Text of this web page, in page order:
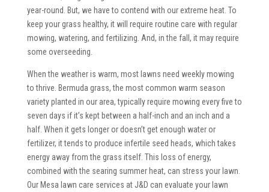
year-round. But, we have to contend with our extreme heat. To
keep your grass healthy, it will require routine care with regular
mowing, watering, and fertilizing. And, in the fall, it may require
some overseeding.
When the weather is warm, most lawns need weekly mowing
to thrive. Bermuda grass, the most common warm season
variety planted in our area, typically require mowing every five to
seven days if it’s kept between a half-inch and an inch and a
half. When it gets longer or doesn’t get enough water or
fertilizer, it tends to produce infertile seed heads, which takes
energy away from the grass itself. This loss of energy,
combined with the searing summer heat, can stress your lawn.
Our Mesa lawn care services at J&D can evaluate your lawn